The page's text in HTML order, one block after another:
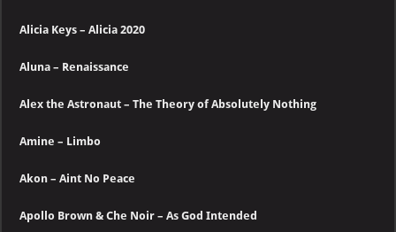
Alicia Keys – Alicia 2020
Aluna – Renaissance
Alex the Astronaut – The Theory of Absolutely Nothing
Amine – Limbo
Akon – Aint No Peace
Apollo Brown & Che Noir – As God Intended